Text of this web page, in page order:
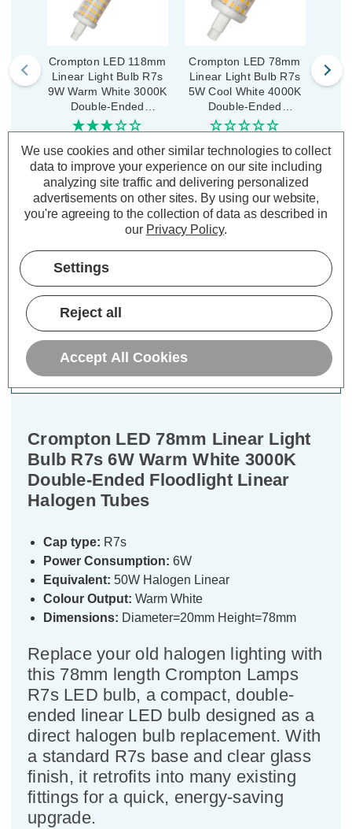
Crompton LED 118mm
Linear Light Bulb R7s
9W Warm White 3000K
Double-Ended
Floodlight Linear
Halogen Tubes
£8.34 inc. VAT
ADD1
TO BASKET
Crompton LED 78mm
Linear Light Bulb R7s
5W Cool White 4000K
Double-Ended
Floodlight Linear
Halogen Tubes
£6.84 inc. VAT
ADD1
Warranty Information
Specifications
Crompton LED 78mm Linear Light
Bulb R7s 6W Warm White 3000K
Double-Ended Floodlight Linear
Halogen Tubes
Cap type: R7s
Power Consumption: 6W
Equivalent: 50W Halogen Linear
Colour Output: Warm White
Dimensions: Diameter=20mm Height=78mm
Replace your old halogen lighting with
this 78mm length Crompton Lamps
R7s LED bulb, a compact, double-
ended linear LED bulb designed as a
direct halogen bulb replacement. With
a standard R7s base and clear glass
finish, it retrofits into many existing
fittings for a quick, energy-saving
upgrade.
We use cookies and other similar technologies to collect
data to improve your experience on our site including
analyzing site traffic and delivering personalized
advertisements on other sites. By using our website,
you're agreeing to the collection of data as described in
our Privacy Policy.
Settings
Reject all
Accept All Cookies